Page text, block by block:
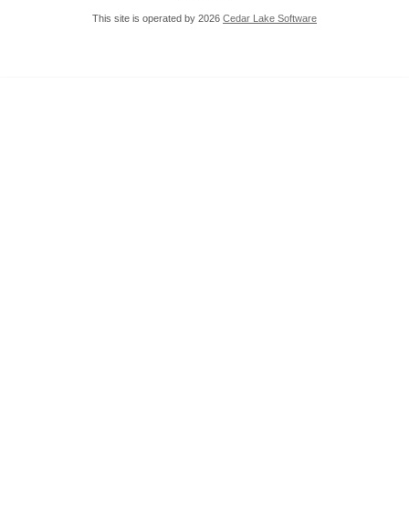
This site is operated by 2026 Cedar Lake Software